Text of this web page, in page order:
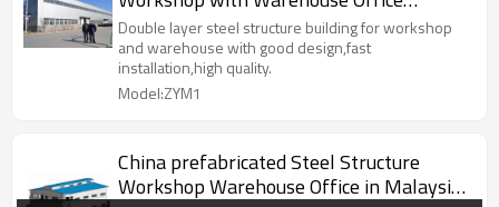
manufacture in Nigeria
Double layer steel structure building for workshop
and warehouse with good design,fast
installation,high quality.
Model:ZYM1
China prefabricated Steel Structure
Workshop Warehouse Office in Malaysia